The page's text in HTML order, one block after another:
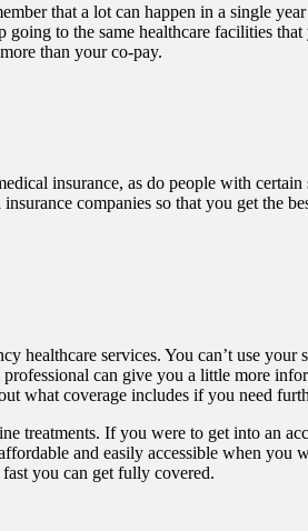
that a lot can happen in a single
to the same healthcare facilities that
than your co-pay.
insurance, as do people with certain
companies so that you get the
healthcare services. You can’t use your
can give you a little more
what coverage includes if you need
treatments. If you were to get into an
and easily accessible when you
you can get fully covered.